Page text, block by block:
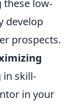
these low-
develop
prospects.
in skill-
in your